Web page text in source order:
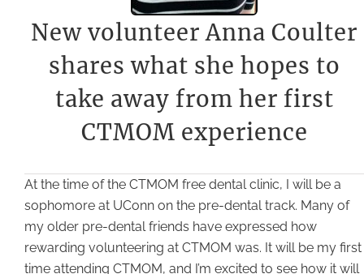
New volunteer Anna Coulter
shares what she hopes to
take away from her first
CTMOM experience
At the time of the CTMOM free dental clinic, I will be a
sophomore at UConn on the pre-dental track. Many of
my older pre-dental friends have expressed how
rewarding volunteering at CTMOM was. It will be my first
time attending CTMOM, and I’m excited to see how it will